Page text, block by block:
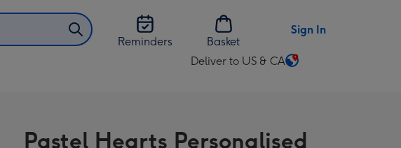
Reminders
Basket
Sign In
Deliver to US & CA
Change
US
Pastel Hearts Personalised